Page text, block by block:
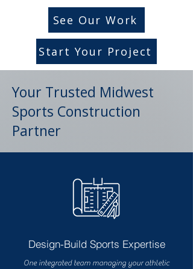
See Our Work
Start Your Project
Your Trusted Midwest
Sports Construction
Partner
Design-Build Sports Expertise
One integrated team managing your athletic